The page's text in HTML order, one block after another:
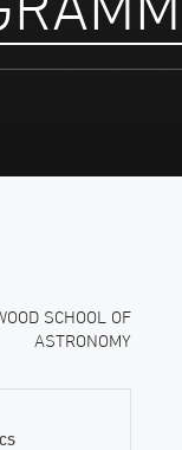
SCHOOL OF
ASTRONOMY